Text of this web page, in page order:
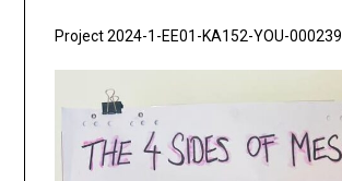
Project 2024-1-EE01-KA152-YOU-